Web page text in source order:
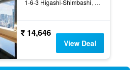
1-6-3 Higashi-Shimbashi, Minato-ku, Tokyo, Japan
₹ 14,646
View Deal